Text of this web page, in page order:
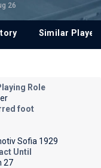
26
Similar
Role
foot
Sofia 1929
Until
27